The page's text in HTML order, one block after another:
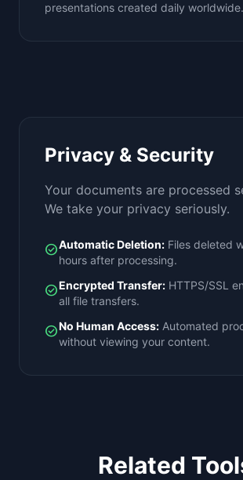
presentations created daily worldwide.
Privacy & Security
Your documents are processed
We take your privacy seriously.
check_circleAutomatic Deletion: Files deleted
hours after processing.
check_circleEncrypted Transfer: HTTPS/SSL
all file transfers.
check_circleNo Human Access: Automated
without viewing your content.
Related